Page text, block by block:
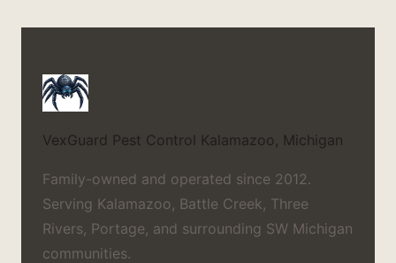
VexGuard Pest Control Kalamazoo, Michigan
Family-owned and operated since 2012.
Serving Kalamazoo, Battle Creek, Three
Rivers, Portage, and surrounding SW Michigan
communities.